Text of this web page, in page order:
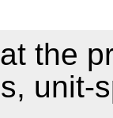
the
unit-